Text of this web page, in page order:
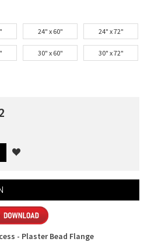
24" x 60" 24" x 72"
30" x 60" 30" x 72"
- Plaster Bead Flange